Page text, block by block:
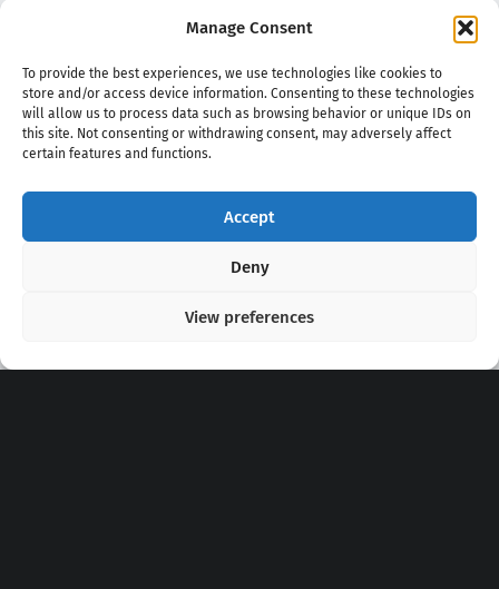
Manage Consent
To provide the best experiences, we use technologies like cookies to
store and/or access device information. Consenting to these technologies
will allow us to process data such as browsing behavior or unique IDs on
this site. Not consenting or withdrawing consent, may adversely affect
certain features and functions.
Accept
Deny
View preferences